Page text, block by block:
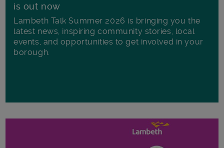
is out now
Lambeth Talk Summer 2026 is bringing you the
latest news, inspiring community stories, local
events, and opportunities to get involved in your
borough.